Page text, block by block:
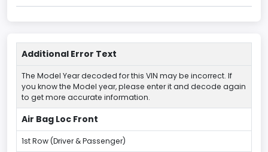
Additional Error Text
The Model Year decoded for this VIN may be incorrect. If
you know the Model year, please enter it and decode again
to get more accurate information.
Air Bag Loc Front
1st Row (Driver & Passenger)